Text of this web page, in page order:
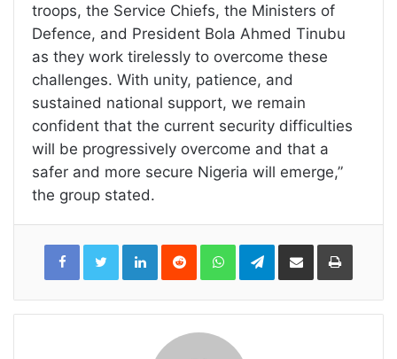
troops, the Service Chiefs, the Ministers of
Defence, and President Bola Ahmed Tinubu
as they work tirelessly to overcome these
challenges. With unity, patience, and
sustained national support, we remain
confident that the current security difficulties
will be progressively overcome and that a
safer and more secure Nigeria will emerge,”
the group stated.
LinkedInReddit WhatsAppTelegramShare
Email
Print